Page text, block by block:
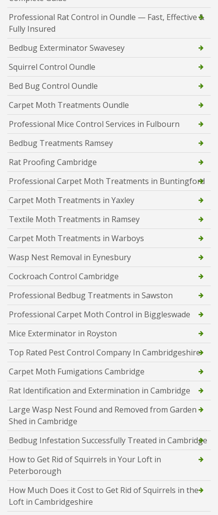
Professional Rat Control in Oundle — Fast, Effective &
Fully Insured
Bedbug Exterminator Swavesey
Squirrel Control Oundle
Bed Bug Control Oundle
Carpet Moth Treatments Oundle
Professional Mice Control Services in Fulbourn
Bedbug Treatments Ramsey
Rat Proofing Cambridge
Professional Carpet Moth Treatments in Buntingford
Carpet Moth Treatments in Yaxley
Textile Moth Treatments in Ramsey
Carpet Moth Treatments in Warboys
Wasp Nest Removal in Eynesbury
Cockroach Control Cambridge
Professional Bedbug Treatments in Sawston
Professional Carpet Moth Control in Biggleswade
Mice Exterminator in Royston
Top Rated Pest Control Company In Cambridgeshire
Carpet Moth Fumigations Cambridge
Rat Identification and Extermination in Cambridge
Large Wasp Nest Found and Removed from Garden
Shed in Cambridge
Bedbug Infestation Successfully Treated in Cambridge
How to Get Rid of Squirrels in Your Loft in
Peterborough
How Much Does it Cost to Get Rid of Squirrels in the
Loft in Cambridgeshire